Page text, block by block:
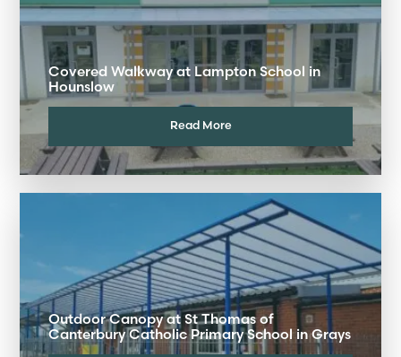
Covered Walkway at Lampton School in
Hounslow
Read More
Outdoor Canopy at St Thomas of
Canterbury Catholic Primary School in Grays